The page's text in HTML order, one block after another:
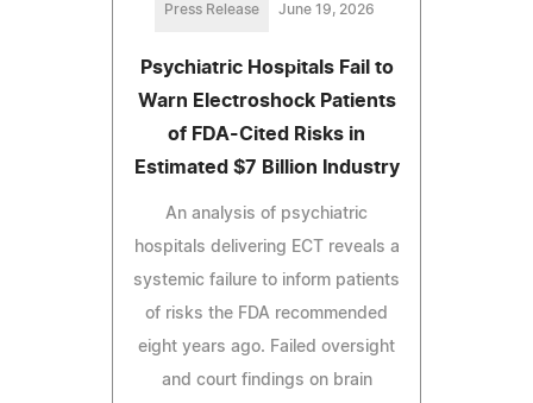
Press Release June 19, 2026
Psychiatric Hospitals Fail to
Warn Electroshock Patients
of FDA-Cited Risks in
Estimated $7 Billion Industry
An analysis of psychiatric
hospitals delivering ECT reveals a
systemic failure to inform patients
of risks the FDA recommended
eight years ago. Failed oversight
and court findings on brain